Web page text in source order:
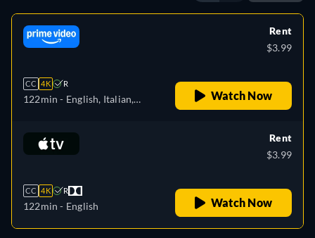
CC 4K R
122min - English, Italian,
Rent
$3.99
Watch Now
CC 4K R
122min - English
Rent
$3.99
Watch Now